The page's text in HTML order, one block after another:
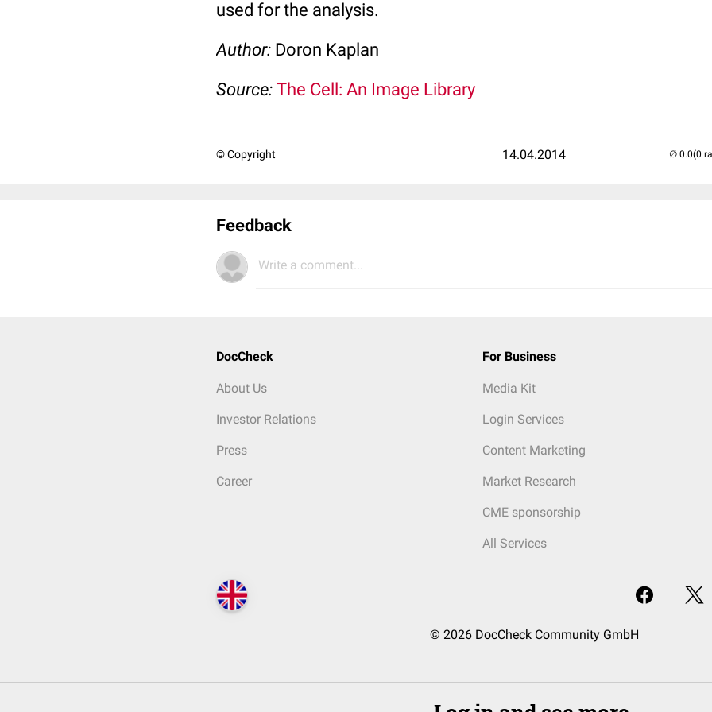
used for the analysis.
Author: Doron Kaplan
Source: The Cell: An Image Library
© Copyright 14.04.2014 (0
Feedback
Write a comment...
DocCheck
About Us
Investor Relations
Press
Career
For Business
Media Kit
Login Services
Content Marketing
Market Research
CME sponsorship
All Services
© 2026 DocCheck Community GmbH